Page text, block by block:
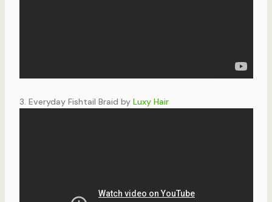
3. Everyday Fishtail Braid by Luxy Hair